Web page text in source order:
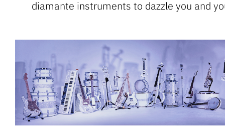
diamante instruments to dazzle you and